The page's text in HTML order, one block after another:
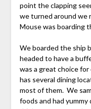
point the clapping
we turned around we
Mouse was boarding
We boarded the ship
headed to have a
was a great choice
has several dining
most of them. We
foods and had